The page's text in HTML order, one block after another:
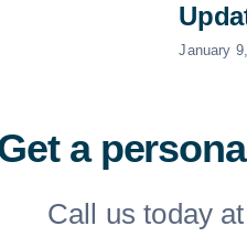
January
a
Call us today at